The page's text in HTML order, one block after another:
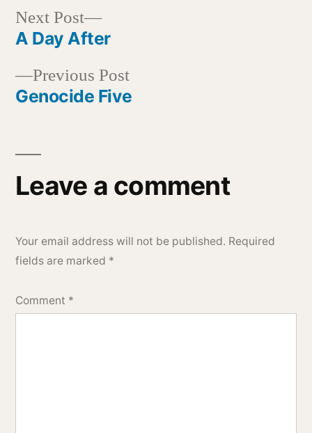
Post
navigation
Previous PostPrevious
post:
Genocide Five
Next Post
Next
post:
A Day After
Leave a comment
Your email address will not be published. Required
fields are marked *
Comment *